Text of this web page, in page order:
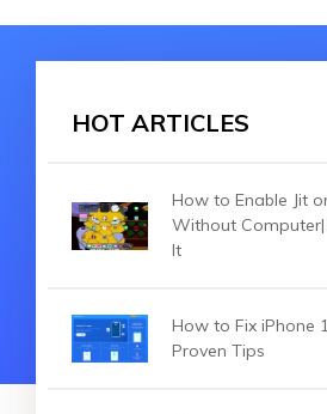
HOT ARTICLES
How to Enable Jit
Without
It
How to Fix iPhone
Proven Tips